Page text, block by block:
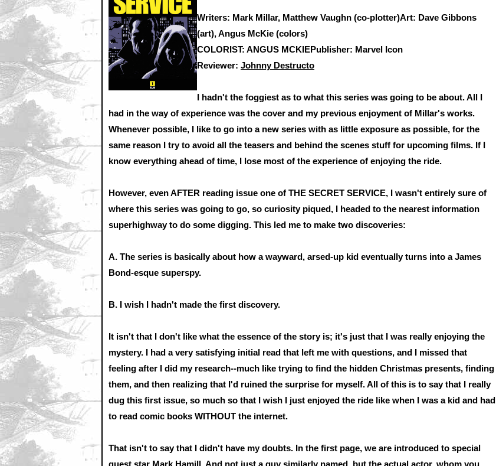
Writers: Mark Millar, Matthew Vaughn (co-plotter)Art: Dave Gibbons
(art), Angus McKie (colors)
COLORIST: ANGUS MCKIEPublisher: Marvel Icon
Reviewer: Johnny Destructo
I hadn't the foggiest as to what this series was going to be about. All I
had in the way of experience was the cover and my previous enjoyment of Millar's works.
Whenever possible, I like to go into a new series with as little exposure as possible, for the
same reason I try to avoid all the teasers and behind the scenes stuff for upcoming films. If I
know everything ahead of time, I lose most of the experience of enjoying the ride.
However, even AFTER reading issue one of THE SECRET SERVICE, I wasn't entirely sure of
where this series was going to go, so curiosity piqued, I headed to the nearest information
superhighway to do some digging. This led me to make two discoveries:
A. The series is basically about how a wayward, arsed-up kid eventually turns into a James
Bond-esque superspy.
B. I wish I hadn't made the first discovery.
It isn't that I don't like what the essence of the story is; it's just that I was really enjoying the
mystery. I had a very satisfying initial read that left me with questions, and I missed that
feeling after I did my research--much like trying to find the hidden Christmas presents, finding
them, and then realizing that I'd ruined the surprise for myself. All of this is to say that I really
dug this first issue, so much so that I wish I just enjoyed the ride like when I was a kid and had
to read comic books WITHOUT the internet.
That isn't to say that I didn't have my doubts. In the first page, we are introduced to special
guest star Mark Hamill. And not just a guy similarly named, but the actual actor, whom you